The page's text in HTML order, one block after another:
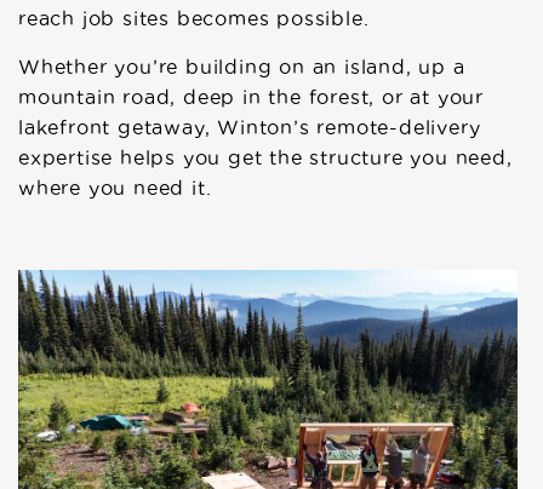
reach job sites becomes possible.
Whether you’re building on an island, up a
mountain road, deep in the forest, or at your
lakefront getaway, Winton’s remote-delivery
expertise helps you get the structure you need,
where you need it.